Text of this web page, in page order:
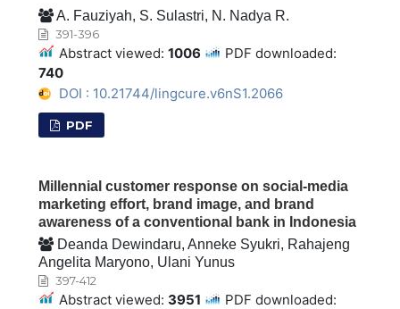
A. Fauziyah, S. Sulastri, N. Nadya R.
391-396
Abstract viewed: 1006
PDF downloaded:
740
DOI : 10.21744/lingcure.v6nS1.2066
PDF
Millennial customer response on social-media
marketing effort, brand image, and brand
awareness of a conventional bank in Indonesia
Deanda Dewindaru, Anneke Syukri, Rahajeng
Angelita Maryono, Ulani Yunus
397-412
Abstract viewed: 3951
PDF downloaded: